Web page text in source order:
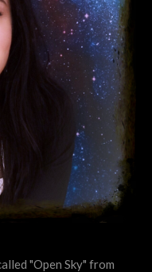
"Open Sky" from